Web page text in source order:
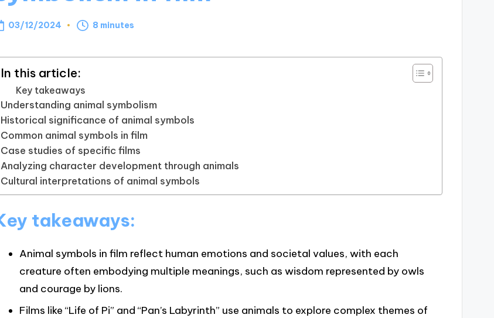
03/12/2024 8 minutes
In this article:
Key takeaways
Understanding animal symbolism
Historical significance of animal symbols
Common animal symbols in film
Case studies of specific films
Analyzing character development through animals
Cultural interpretations of animal symbols
takeaways:
Animal symbols in film reflect human emotions and societal values, with each
creature often embodying multiple meanings, such as wisdom represented by owls
and courage by lions.
Films like “Life of Pi” and “Pan’s Labyrinth” use animals to explore complex themes of